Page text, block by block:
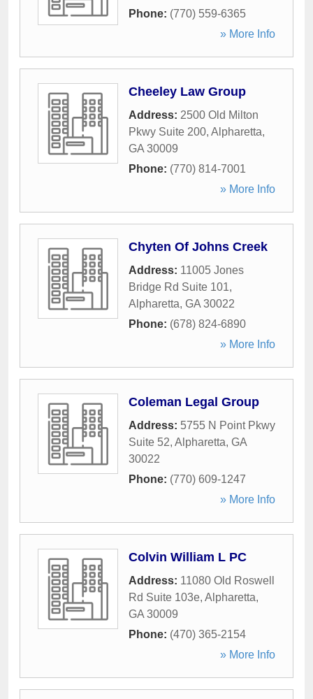
Phone: (770) 559-6365
» More Info
Cheeley Law Group
Address: 2500 Old Milton
Pkwy Suite 200, Alpharetta,
GA 30009
Phone: (770) 814-7001
» More Info
Chyten Of Johns Creek
Address: 11005 Jones
Bridge Rd Suite 101,
Alpharetta, GA 30022
Phone: (678) 824-6890
» More Info
Coleman Legal Group
Address: 5755 N Point Pkwy
Suite 52, Alpharetta, GA
30022
Phone: (770) 609-1247
» More Info
Colvin William L PC
Address: 11080 Old Roswell
Rd Suite 103e, Alpharetta,
GA 30009
Phone: (470) 365-2154
» More Info